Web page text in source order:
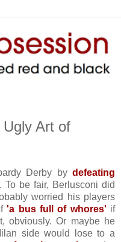
Art of
Derby bydefeating
To be fair, Berlusconi did
worried his players
'a bus full of whores' if
obviously. Or maybe he
side would lose to a